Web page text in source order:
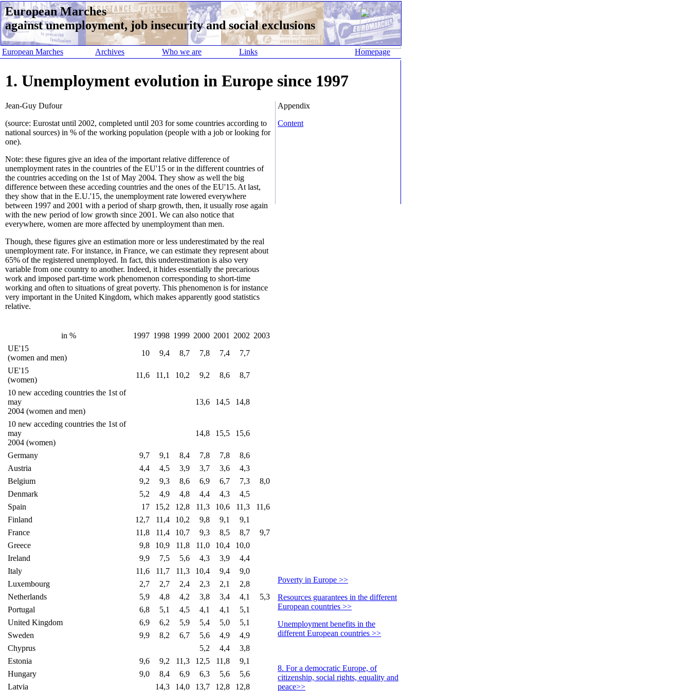
European Marches
against unemployment, job insecurity and social exclusions
European Marches Archives Who we are Links Homepage
1. Unemployment evolution in Europe since 1997
Jean-Guy Dufour
(source: Eurostat until 2002, completed until 203 for some countries according to
national sources) in % of the working population (people with a job or looking for
one).
Note: these figures give an idea of the important relative difference of
unemployment rates in the countries of the EU'15 or in the different countries of
the countries acceding on the 1st of May 2004. They show as well the big
difference between these acceding countries and the ones of the EU'15. At last,
they show that in the E.U.'15, the unemployment rate lowered everywhere
between 1997 and 2001 with a period of sharp growth, then, it usually rose again
with the new period of low growth since 2001. We can also notice that
everywhere, women are more affected by unemployment than men.
Though, these figures give an estimation more or less underestimated by the real
unemployment rate. For instance, in France, we can estimate they represent about
65% of the registered unemployed. In fact, this underestimation is also very
variable from one country to another. Indeed, it hides essentially the precarious
work and imposed part-time work phenomenon corresponding to short-time
working and often to situations of great poverty. This phenomenon is for instance
very important in the United Kingdom, which makes apparently good statistics
relative.
in % 1997 1998 1999 2000 2001 2002 2003
UE'15
(women and men)
10 9,4 8,7 7,8 7,4
7,7
UE'15
(women)
11,6 11,1 10,2 9,2 8,6
8,7
10 new acceding countries the 1st of
may
2004 (women and men)
13,6 14,5 14,8
10 new acceding countries the 1st of
may
2004 (women)
14,8 15,5 15,6
Germany 9,7 9,1 8,4 7,8 7,8
8,6
Austria
4,4 4,5 3,9 3,7 3,6
4,3
Belgium
9,2 9,3 8,6 6,9 6,7 7,3
8,0
Denmark
5,2 4,9 4,8 4,4 4,3
4,5
Spain
17 15,2 12,8 11,3 10,6 11,3
11,6
Finland
12,7 11,4 10,2 9,8 9,1
9,1
France
11,8 11,4 10,7 9,3 8,5 8,7
9,7
Greece
9,8 10,9 11,8 11,0 10,4
10,0
Ireland
9,9 7,5 5,6 4,3 3,9
4,4
Italy
11,6 11,7 11,3 10,4 9,4
9,0
Luxembourg
2,7 2,7 2,4 2,3 2,1
2,8
Netherlands
5,9 4,8 4,2 3,8 3,4 4,1
5,3
Portugal
6,8 5,1 4,5 4,1 4,1
5,1
United Kingdom
6,9 6,2 5,9 5,4 5,0
5,1
Sweden
9,9 8,2 6,7 5,6 4,9
4,9
Chyprus
5,2 4,4
3,8
Estonia
9,6 9,2 11,3 12,5 11,8
9,1
Hungary
9,0 8,4 6,9 6,3 5,6
5,6
Latvia
14,3 14,0 13,7 12,8 12,8
Appendix
Content
Poverty in Europe >>
Resources guarantees in the different
European countries >>
Unemployment benefits in the
different European countries >>
8. For a democratic Europe, of
citizenship, social rights, equality and
peace>>